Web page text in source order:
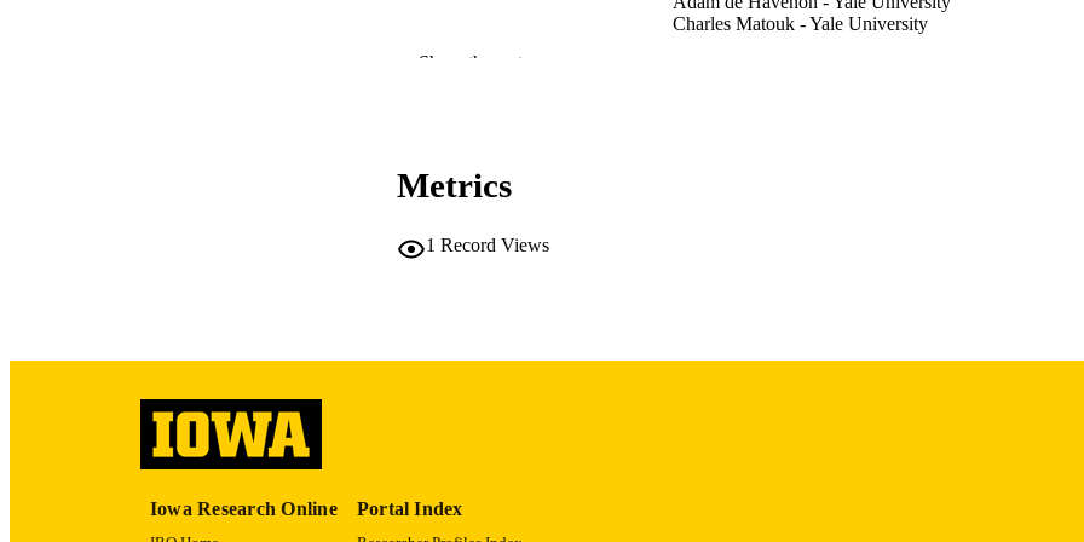
Charles Matouk - Yale University
Show the rest
Metrics
1 Record Views
Iowa Research Online Portal Index